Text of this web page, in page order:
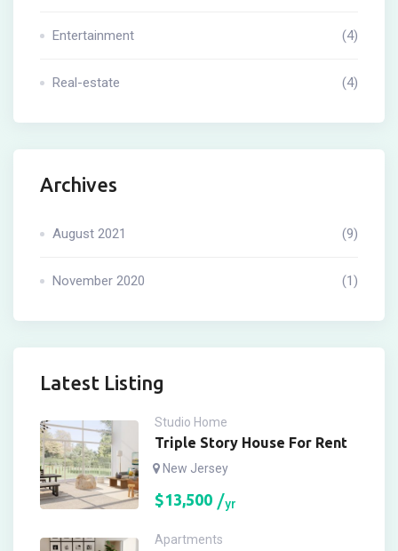
Entertainment (4)
Real-estate (4)
Archives
August 2021 (9)
November 2020 (1)
Latest Listing
Studio Home
Triple Story House For Rent
New Jersey
$13,500 yr
Apartments